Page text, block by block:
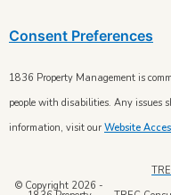
Consent Preferences
1836 Property Management is
people with disabilities. Any issues
information, visit our Website
© Copyright 2026 -